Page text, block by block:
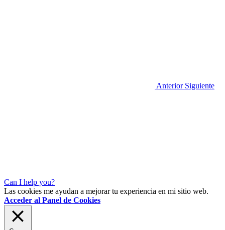
Anterior Siguiente
Can I help you?
Las cookies me ayudan a mejorar tu experiencia en mi sitio web.
Acceder al Panel de Cookies